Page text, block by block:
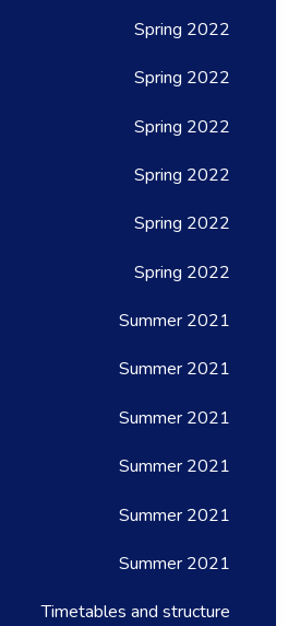
Spring 2022
Spring 2022
Spring 2022
Spring 2022
Spring 2022
Spring 2022
Summer 2021
Summer 2021
Summer 2021
Summer 2021
Summer 2021
Summer 2021
Timetables and structure